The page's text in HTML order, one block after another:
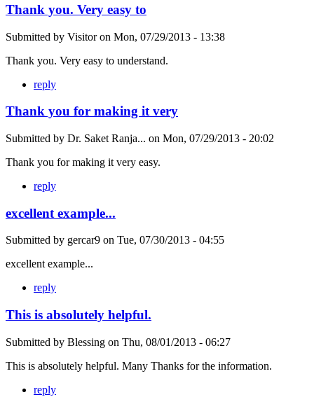
Thank you. Very easy to
Submitted by Visitoron Mon, 07/29/2013 - 13:38
Thank you. Very easy to understand.
reply
Thank you for making it very
Submitted by Dr. Saket Ranja... on Mon, 07/29/2013 - 20:02
Thank you for making it very easy.
reply
excellent example...
Submitted by gercar9 on Tue, 07/30/2013 - 04:55
excellent example...
reply
This is absolutely helpful.
Submitted by Blessing on Thu, 08/01/2013 - 06:27
This is absolutely helpful. Many Thanks for the information.
reply